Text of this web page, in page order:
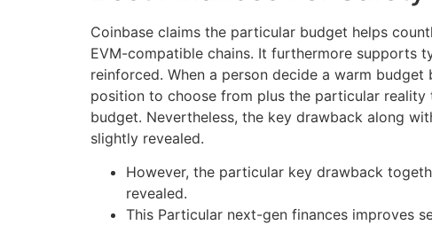
Coinbase claims the particular budget helps
EVM-compatible chains. It furthermore supports
reinforced. When a person decide a warm
position to choose from plus the particular
budget. Nevertheless, the key drawback along
slightly revealed.
However, the particular key drawback
revealed.
This Particular next-gen finances improves